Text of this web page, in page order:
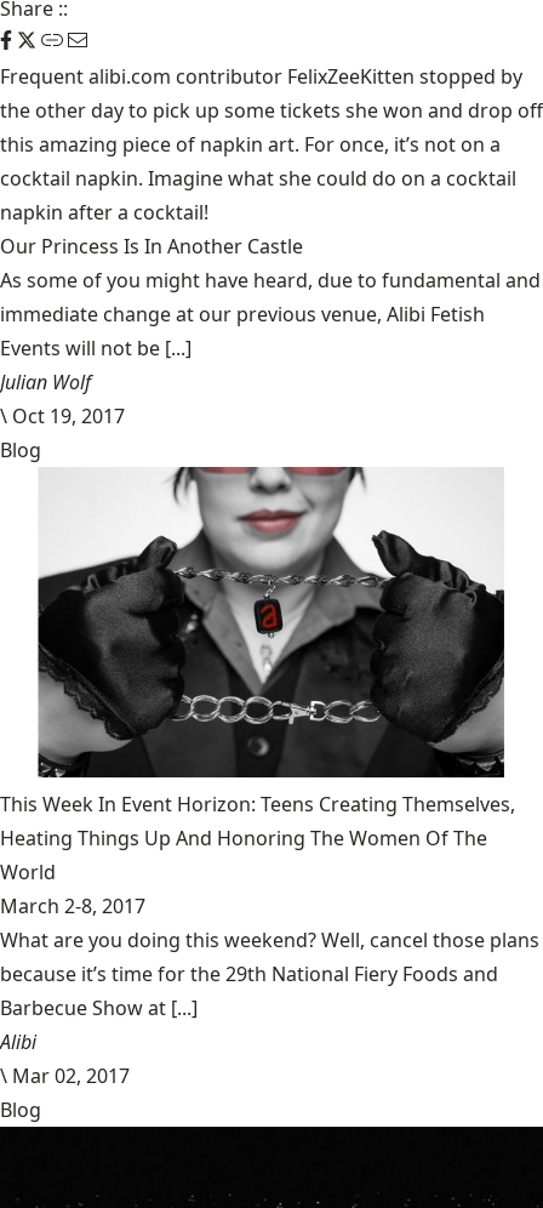
Share ::
Frequent alibi.com contributor FelixZeeKitten stopped by
the other day to pick up some tickets she won and drop off
this amazing piece of napkin art. For once, it’s not on a
cocktail napkin. Imagine what she could do on a cocktail
napkin after a cocktail!
Our Princess Is In Another Castle
​As some of you might have heard, due to fundamental and
immediate change at our previous venue, Alibi Fetish
Events will not be [...]
Julian Wolf
\ Oct 19, 2017
Blog
This Week In Event Horizon: Teens Creating Themselves,
Heating Things Up And Honoring The Women Of The
World
March 2-8, 2017
What are you doing this weekend? Well, cancel those plans
because it’s time for the 29th National Fiery Foods and
Barbecue Show at [...]
Alibi
\ Mar 02, 2017
Blog